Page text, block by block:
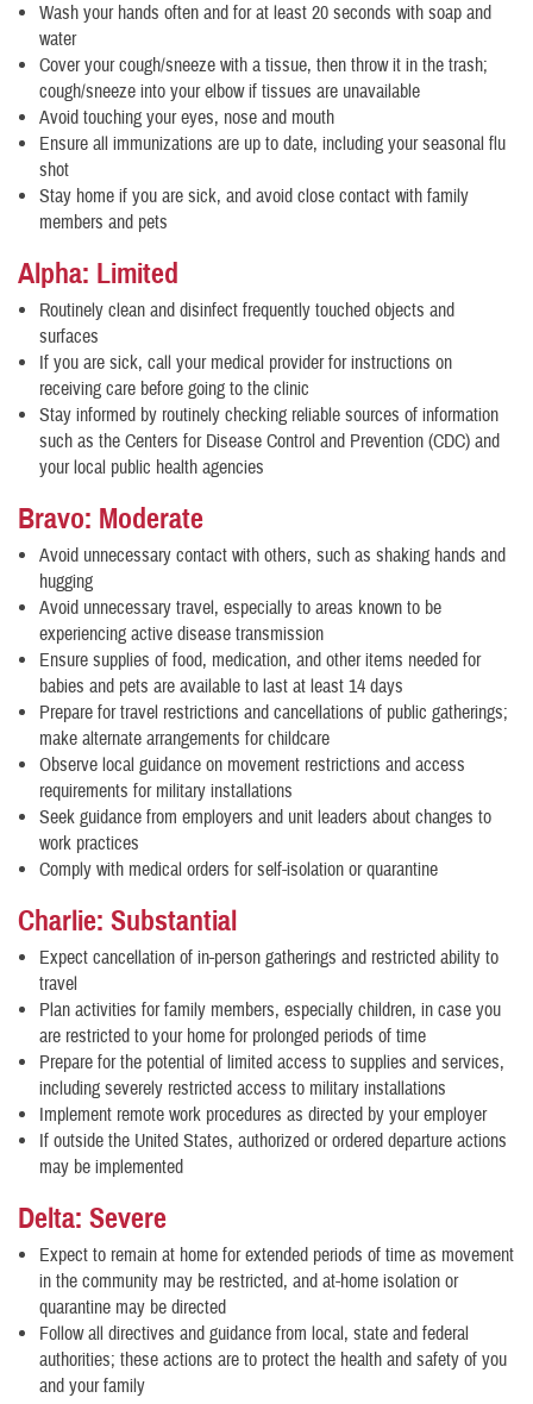
Wash your hands often and for at least 20 seconds with soap and
water
Cover your cough/sneeze with a tissue, then throw it in the trash;
cough/sneeze into your elbow if tissues are unavailable
Avoid touching your eyes, nose and mouth
Ensure all immunizations are up to date, including your seasonal flu
shot
Stay home if you are sick, and avoid close contact with family
members and pets
Alpha: Limited
Routinely clean and disinfect frequently touched objects and
surfaces
If you are sick, call your medical provider for instructions on
receiving care before going to the clinic
Stay informed by routinely checking reliable sources of information
such as the Centers for Disease Control and Prevention (CDC) and
your local public health agencies
Bravo: Moderate
Avoid unnecessary contact with others, such as shaking hands and
hugging
Avoid unnecessary travel, especially to areas known to be
experiencing active disease transmission
Ensure supplies of food, medication, and other items needed for
babies and pets are available to last at least 14 days
Prepare for travel restrictions and cancellations of public gatherings;
make alternate arrangements for childcare
Observe local guidance on movement restrictions and access
requirements for military installations
Seek guidance from employers and unit leaders about changes to
work practices
Comply with medical orders for self-isolation or quarantine
Charlie: Substantial
Expect cancellation of in-person gatherings and restricted ability to
travel
Plan activities for family members, especially children, in case you
are restricted to your home for prolonged periods of time
Prepare for the potential of limited access to supplies and services,
including severely restricted access to military installations
Implement remote work procedures as directed by your employer
If outside the United States, authorized or ordered departure actions
may be implemented
Delta: Severe
Expect to remain at home for extended periods of time as movement
in the community may be restricted, and at-home isolation or
quarantine may be directed
Follow all directives and guidance from local, state and federal
authorities; these actions are to protect the health and safety of you
and your family